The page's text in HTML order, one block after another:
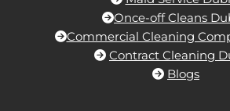
Once-off Cleans
Commercial Cleaning
 Contract Cleaning
 Blogs